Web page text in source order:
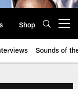
Shop
Sounds of